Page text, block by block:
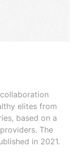
elites from
based on a
The
in 2021.